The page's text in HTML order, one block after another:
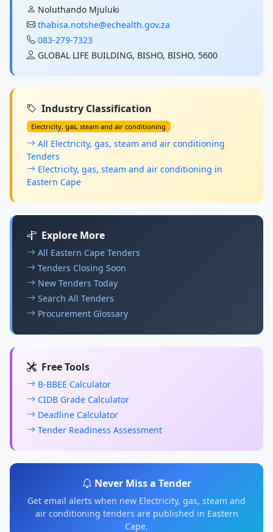
Noluthando Mjuluki
thabisa.notshe@echealth.gov.za
083-279-7323
GLOBAL LIFE BUILDING, BISHO, BISHO, 5600
Industry Classification
Electricity, gas, steam and air conditioning
All Electricity, gas, steam and air conditioning
Tenders
Electricity, gas, steam and air conditioning in
Eastern Cape
Explore More
All Eastern Cape Tenders
Tenders Closing Soon
New Tenders Today
Search All Tenders
Procurement Glossary
Free Tools
B-BBEE Calculator
CIDB Grade Calculator
Deadline Calculator
Tender Readiness Assessment
Never Miss a Tender
Get email alerts when new Electricity, gas, steam and
air conditioning tenders are published in Eastern
Cape.